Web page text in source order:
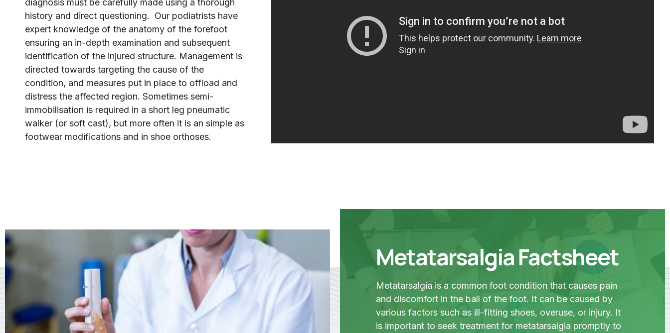
history and direct questioning. Our podiatrists have
expert knowledge of the anatomy of the forefoot
ensuring an in-depth examination and subsequent
identification of the injured structure. Management is
directed towards targeting the cause of the
condition, and measures put in place to offload and
distress the affected region. Sometimes semi-
immobilisation is required in a short leg pneumatic
walker (or soft cast), but more often it is an simple as
footwear modifications and in shoe orthoses.
Metatarsalgia Factsheet
Metatarsalgia is a common foot condition that causes pain
and discomfort in the ball of the foot. It can be caused by
various factors such as ill-fitting shoes, overuse, or injury. It
is important to seek treatment for metatarsalgia promptly to